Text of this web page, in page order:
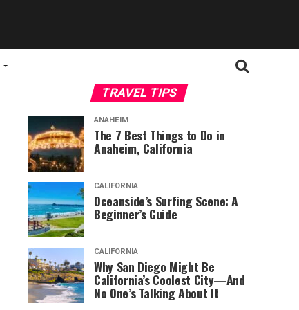
TRAVEL TIPS
ANAHEIM
The 7 Best Things to Do in
Anaheim, California
CALIFORNIA
Oceanside’s Surfing Scene: A
Beginner’s Guide
CALIFORNIA
Why San Diego Might Be
California’s Coolest City—And
No One’s Talking About It